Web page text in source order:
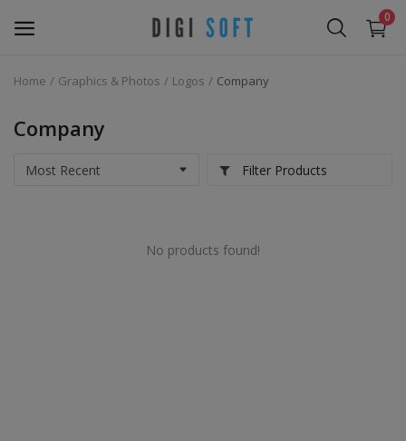
0
Marketing Software's
Web Templates & Code
Home Graphics & Photos Logos Company
Company
Filter Products
No products found!